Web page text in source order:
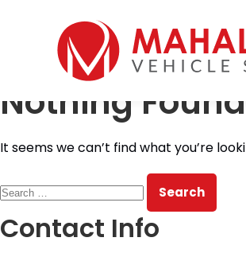
Mahalaxmi Car Rental
Vehicle Rental Service in Nepal
Home
Vehicles
Rate List
Testimonials
Gallery
Contact Us
Nothing Found
It seems we can’t find what you’re
Search
for:
Contact Info